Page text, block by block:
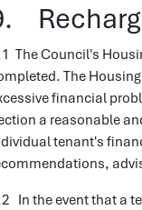
The Council's
The
financial
a reasonable
tenant's
In the event that a